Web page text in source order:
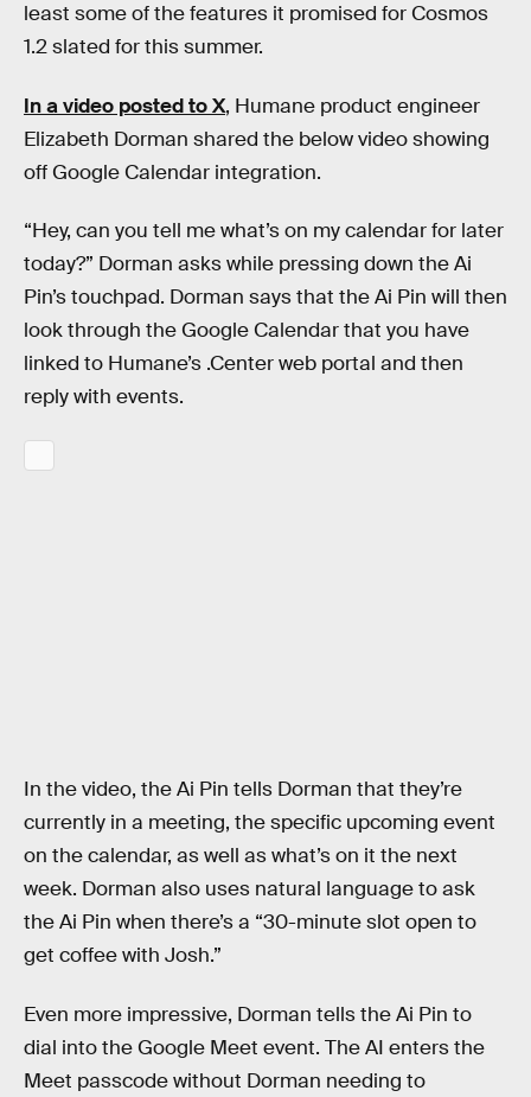
least some of the features it promised for Cosmos
1.2 slated for this summer.
In a video posted to X, Humane product engineer
Elizabeth Dorman shared the below video showing
off Google Calendar integration.
“Hey, can you tell me what’s on my calendar for later
today?” Dorman asks while pressing down the Ai
Pin’s touchpad. Dorman says that the Ai Pin will then
look through the Google Calendar that you have
linked to Humane’s .Center web portal and then
reply with events.
In the video, the Ai Pin tells Dorman that they’re
currently in a meeting, the specific upcoming event
on the calendar, as well as what’s on it the next
week. Dorman also uses natural language to ask
the Ai Pin when there’s a “30-minute slot open to
get coffee with Josh.”
Even more impressive, Dorman tells the Ai Pin to
dial into the Google Meet event. The AI enters the
Meet passcode without Dorman needing to